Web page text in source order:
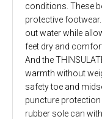
conditions. These
protective
out water while
feet dry and
And the
warmth without
safety toe and
puncture
rubber sole can